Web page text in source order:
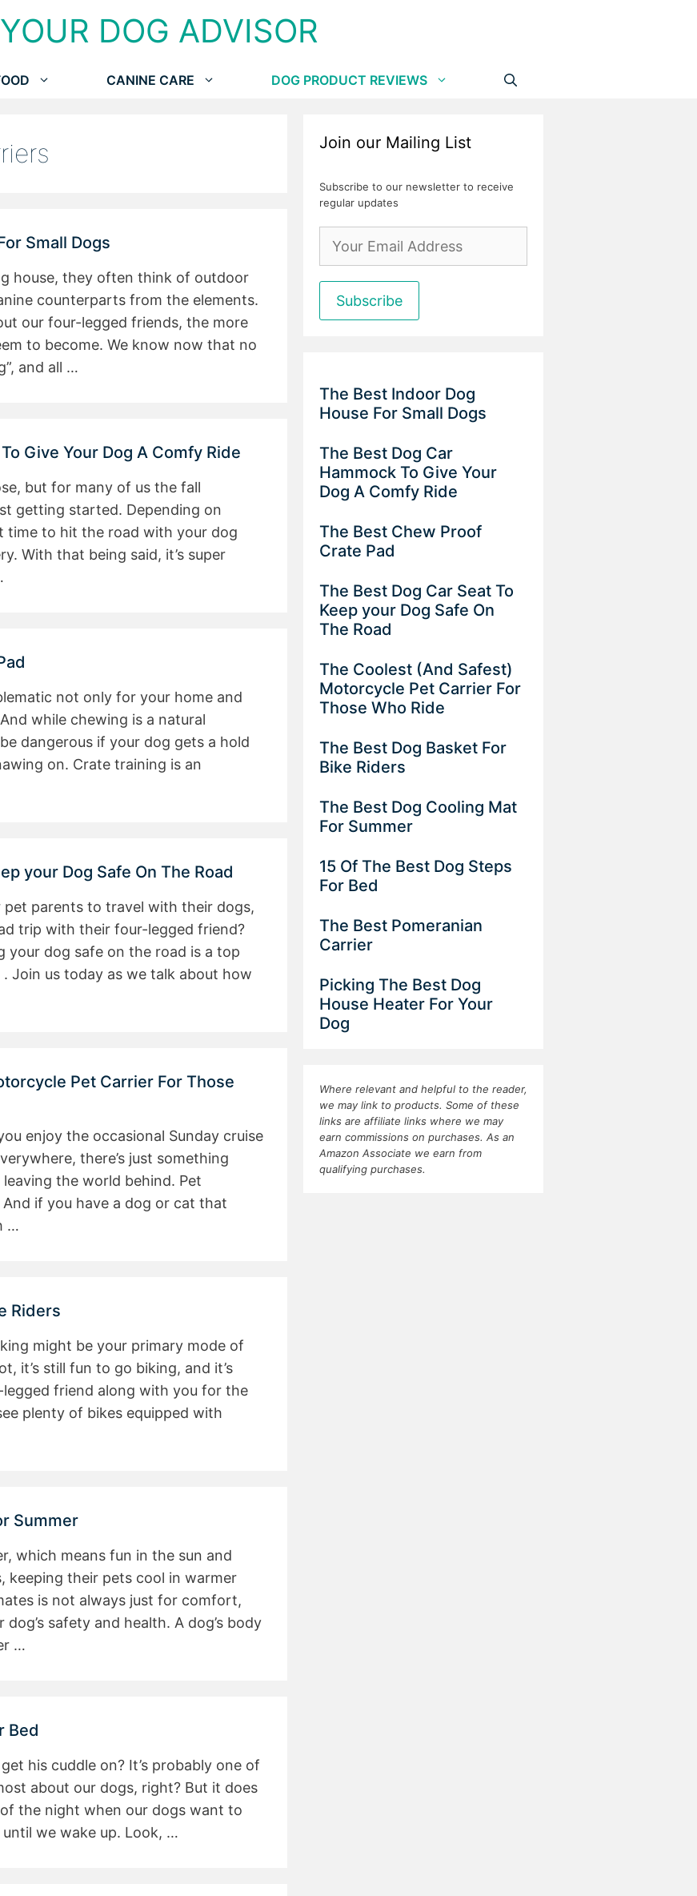
YOUR DOG ADVISOR
CANINE CARE DOG PRODUCT REVIEWS
Small Dogs
house, they often think of outdoor
counterparts from the elements.
our four-legged friends, the more
to become. We know now that no
and all …
Give Your Dog A Comfy Ride
but for many of us the fall
getting started. Depending on
time to hit the road with your dog
With that being said, it’s super
not only for your home and
while chewing is a natural
dangerous if your dog gets a hold
on. Crate training is an
your Dog Safe On The Road
pet parents to travel with their dogs,
trip with their four-legged friend?
your dog safe on the road is a top
Join us today as we talk about how
Pet Carrier For Those
enjoy the occasional Sunday cruise
there’s just something
the world behind. Pet
if you have a dog or cat that
…
Riders
might be your primary mode of
it’s still fun to go biking, and it’s
friend along with you for the
plenty of bikes equipped with
Summer
which means fun in the sun and
keeping their pets cool in warmer
is not always just for comfort,
safety and health. A dog’s body
…
Bed
his cuddle on? It’s probably one of
about our dogs, right? But it does
the night when our dogs want to
we wake up. Look, …
Join our Mailing List
Subscribe to our newsletter to receive
regular updates
The Best Indoor Dog
House For Small Dogs
The Best Dog Car
Hammock To Give Your
Dog A Comfy Ride
The Best Chew Proof
Crate Pad
The Best Dog Car Seat To
Keep your Dog Safe On
The Road
The Coolest (And Safest)
Motorcycle Pet Carrier For
Those Who Ride
The Best Dog Basket For
Bike Riders
The Best Dog Cooling Mat
For Summer
15 Of The Best Dog Steps
For Bed
The Best Pomeranian
Carrier
Picking The Best Dog
House Heater For Your
Dog
Where relevant and helpful to the reader,
we may link to products. Some of these
links are affiliate links where we may
earn commissions on purchases. As an
Amazon Associate we earn from
qualifying purchases.